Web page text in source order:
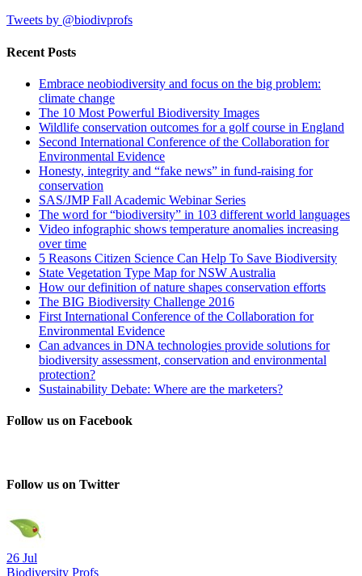
Tweets by @biodivprofs
Recent Posts
Embrace neobiodiversity and focus on the big problem:
climate change
The 10 Most Powerful Biodiversity Images
Wildlife conservation outcomes for a golf course in England
Second International Conference of the Collaboration for
Environmental Evidence
Honesty, integrity and “fake news” in fund-raising for
conservation
SAS/JMP Fall Academic Webinar Series
The word for “biodiversity” in 103 different world languages
Video infographic shows temperature anomalies increasing
over time
5 Reasons Citizen Science Can Help To Save Biodiversity
State Vegetation Type Map for NSW Australia
How our definition of nature shapes conservation efforts
The BIG Biodiversity Challenge 2016
First International Conference of the Collaboration for
Environmental Evidence
Can advances in DNA technologies provide solutions for
biodiversity assessment, conservation and environmental
protection?
Sustainability Debate: Where are the marketers?
Follow us on Facebook
Follow us on Twitter
26 Jul
Biodiversity Profs